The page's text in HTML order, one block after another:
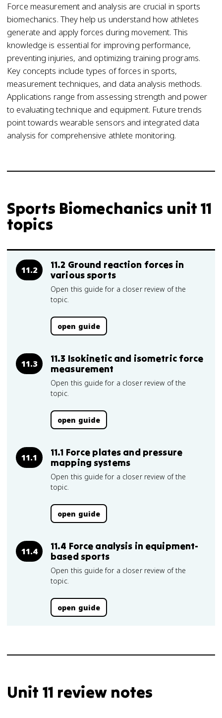
Force measurement and analysis are crucial in sports
biomechanics. They help us understand how athletes
generate and apply forces during movement. This
knowledge is essential for improving performance,
preventing injuries, and optimizing training programs.
Key concepts include types of forces in sports,
measurement techniques, and data analysis methods.
Applications range from assessing strength and power
to evaluating technique and equipment. Future trends
point towards wearable sensors and integrated data
analysis for comprehensive athlete monitoring.
Sports Biomechanics unit 11
topics
11.2
11.2 Ground reaction forces in
various sports
Open this guide for a closer review of the
topic.
open guide
11.3
11.3 Isokinetic and isometric force
measurement
Open this guide for a closer review of the
topic.
open guide
11.1
11.1 Force plates and pressure
mapping systems
Open this guide for a closer review of the
topic.
open guide
11.4
11.4 Force analysis in equipment-
based sports
Open this guide for a closer review of the
topic.
open guide
Unit 11 review notes